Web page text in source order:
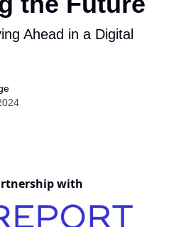
Ahead in a Digital
with